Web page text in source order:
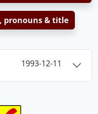
pronouns & title
1993-12-11